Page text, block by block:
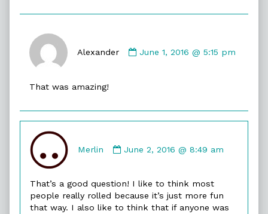
Alexander
by
June 1, 2016 @ 5:15 pm
That was amazing!
Merlin
by
on
June 2, 2016 @ 8:49 am
That’s a good question! I like to think most
people really rolled because it’s just more fun
that way. I also like to think that if anyone was